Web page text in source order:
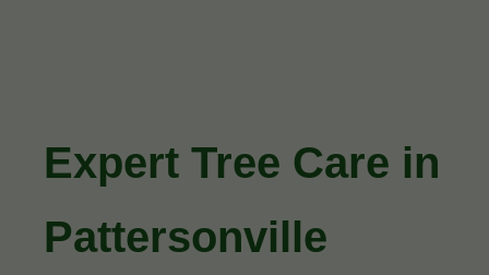
Expert Tree Care in
Pattersonville